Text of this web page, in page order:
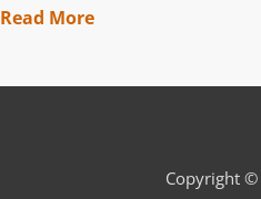
Read More
Copyright ©